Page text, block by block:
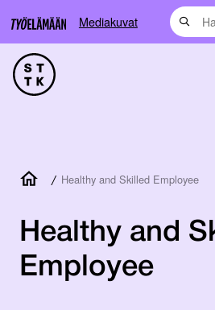
Mediakuvat
/ Healthy and Skilled Employee
Healthy and
Employee